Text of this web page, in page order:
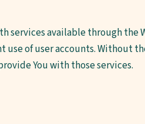
services available through the
of user accounts. Without
You with those services.